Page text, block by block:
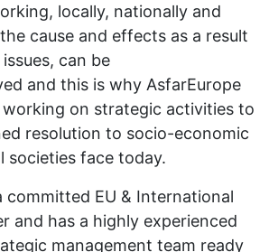
locally, nationally and
cause and effects as a result
can be
and this is why AsfarEurope
on strategic activities to
resolution to socio-economic
societies face today.
committed EU & International
and has a highly experienced
management team ready